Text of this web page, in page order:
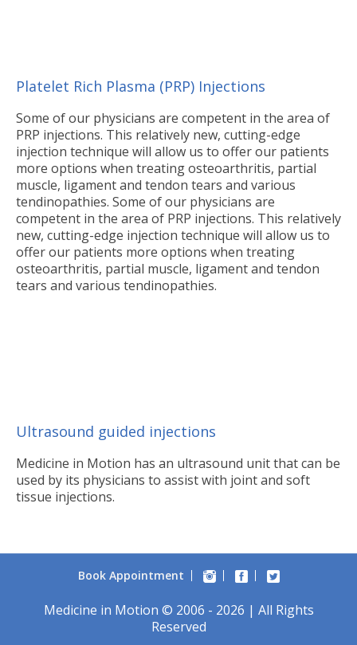
Platelet Rich Plasma (PRP) Injections
Some of our physicians are competent in the area of
PRP injections. This relatively new, cutting-edge
injection technique will allow us to offer our patients
more options when treating osteoarthritis, partial
muscle, ligament and tendon tears and various
tendinopathies. Some of our physicians are
competent in the area of PRP injections. This relatively
new, cutting-edge injection technique will allow us to
offer our patients more options when treating
osteoarthritis, partial muscle, ligament and tendon
tears and various tendinopathies.
Ultrasound guided injections
Medicine in Motion has an ultrasound unit that can be
used by its physicians to assist with joint and soft
tissue injections.
Book Appointment
Medicine in Motion © 2006 - 2026 | All Rights
Reserved